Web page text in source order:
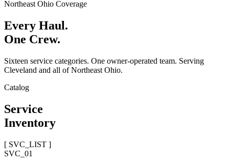
Northeast Ohio Coverage
Every Haul.
One Crew.
Sixteen service categories. One owner-operated team. Serving
Cleveland and all of Northeast Ohio.
Catalog
Service
Inventory
[ SVC_LIST ]
SVC_ 01